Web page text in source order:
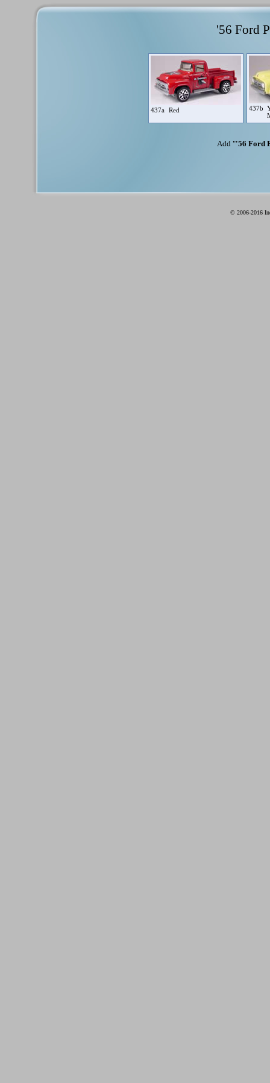
'56 Ford
437a Red 437b
Add "'56 Ford
© 2006-2016